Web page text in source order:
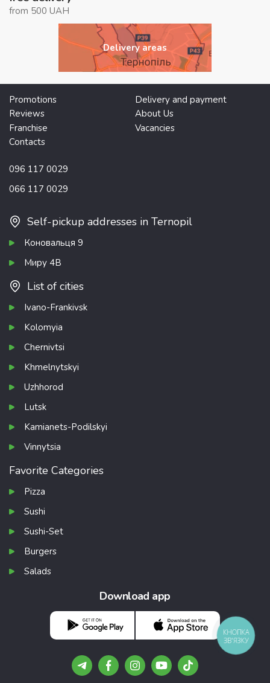
from 500 UAH
Delivery areas
Promotions
Delivery and payment
Reviews
About Us
Franchise
Vacancies
Contacts
096 117 0029
066 117 0029
Self-pickup addresses in Ternopil
Коновальця 9
Миру 4В
List of cities
Ivano-Frankivsk
Kolomyia
Chernivtsi
Khmelnytskyi
Uzhhorod
Lutsk
Kamianets-Podilskyi
Vinnytsia
Favorite Categories
Pizza
Sushi
Sushi-Set
Burgers
Salads
Download app
КНОПКА
ЗВ'ЯЗКУ